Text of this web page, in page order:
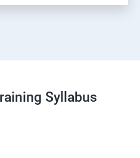
Syllabus